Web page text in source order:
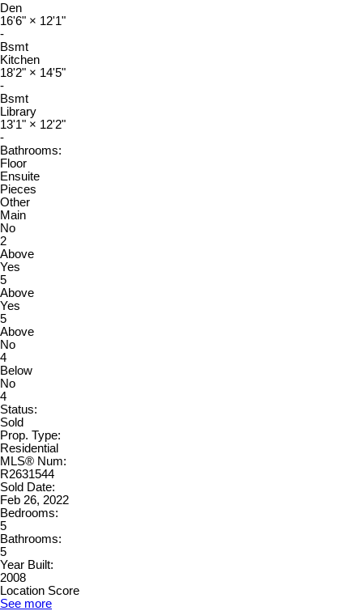
Den
16'6" × 12'1"
-
Bsmt
Kitchen
18'2" × 14'5"
-
Bsmt
Library
13'1" × 12'2"
-
Bathrooms:
Floor
Ensuite
Pieces
Other
Main
No
2
Above
Yes
5
Above
Yes
5
Above
No
4
Below
No
4
Status:
Sold
Prop. Type:
Residential
MLS® Num:
R2631544
Sold Date:
Feb 26, 2022
Bedrooms:
5
Bathrooms:
5
Year Built:
2008
Location Score
See more